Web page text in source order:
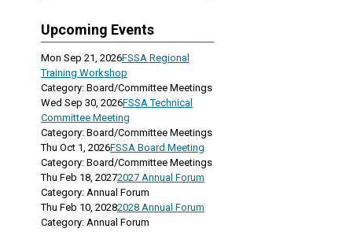
Upcoming Events
Mon Sep 21, 2026FSSA Regional
Training Workshop
Category: Board/Committee Meetings
Wed Sep 30, 2026FSSA Technical
Committee Meeting
Category: Board/Committee Meetings
Thu Oct 1, 2026FSSA Board Meeting
Category: Board/Committee Meetings
Thu Feb 18, 20272027 Annual Forum
Category: Annual Forum
Thu Feb 10, 20282028 Annual Forum
Category: Annual Forum